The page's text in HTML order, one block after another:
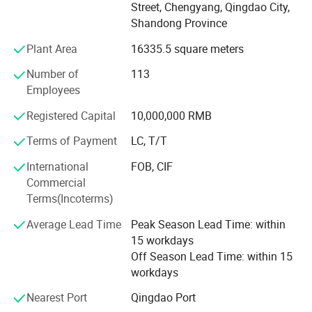
Globalstar Glass Oversea projects :
-Laminated safety glass
-Insulated glass /Double glazing glass for window
-Aluminum mirror, silver mirror, all kinds of mirror
-Clear float glass, green/blue/bronze/gray pink float glass.
-Clear figured glass, green/blue/brown/yellow/gray
figured glass
-Clear sheet glass and mirror 1.5mm---8mm
Our own factory produce tempered safety glass,
laminated safety glass, double glazing glass etc.
At the same time, we also can supply forklift with special
Street, Chengyang, Qingdao City,
Shandong Province
Plant Area
16335.5 square meters
Number of
Employees
113
Registered Capital
10,000,000 RMB
Terms of Payment
LC, T/T
International
Commercial
Terms(Incoterms)
FOB, CIF
Average Lead Time
Peak Season Lead Time: within
15 workdays
Off Season Lead Time: within 15
workdays
Nearest Port
Qingdao Port